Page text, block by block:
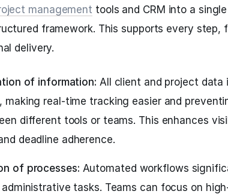
management tools and CRM into a
framework. This supports every step,
delivery.
of information: All client and project data
making real-time tracking easier and
different tools or teams. This enhances
deadline adherence.
of processes: Automated workflows
tasks. Teams can focus on